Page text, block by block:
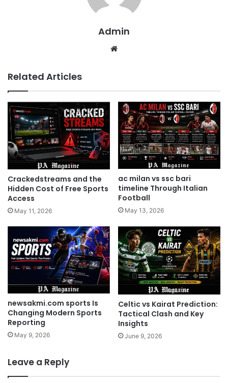
Admin
Related Articles
Crackedstreams and the
Hidden Cost of Free Sports
Access
May 11, 2026
ac milan vs ssc bari
timeline Through Italian
Football
May 13, 2026
newsakmi.com sports Is
Changing Modern Sports
Reporting
May 9, 2026
Celtic vs Kairat Prediction:
Tactical Clash and Key
Insights
June 9, 2026
Leave a Reply